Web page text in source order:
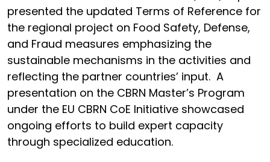
presented the updated Terms of Reference for
the regional project on Food Safety, Defense,
and Fraud measures emphasizing the
sustainable mechanisms in the activities and
reflecting the partner countries’ input. A
presentation on the CBRN Master’s Program
under the EU CBRN CoE Initiative showcased
ongoing efforts to build expert capacity
through specialized education.